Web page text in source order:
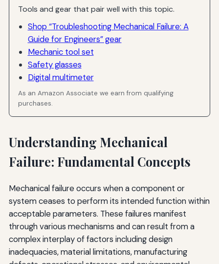
Tools and gear that pair well with this topic.
Shop “Troubleshooting Mechanical Failure: A
Guide for Engineers” gear
Mechanic tool set
Safety glasses
Digital multimeter
As an Amazon Associate we earn from qualifying
purchases.
Understanding Mechanical
Failure: Fundamental Concepts
Mechanical failure occurs when a component or
system ceases to perform its intended function within
acceptable parameters. These failures manifest
through various mechanisms and can result from a
complex interplay of factors including design
inadequacies, material limitations, manufacturing